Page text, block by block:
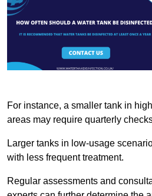
For instance, a smaller tank in
areas may require quarterly
Larger tanks in low-usage
with less frequent treatment.
Regular assessments and